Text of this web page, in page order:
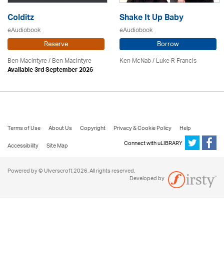
Colditz
eAudiobook
Reserve
Ben Macintyre/ Ben Macintyre
Available 3rd September 2026
Shake It Up Baby
eAudiobook
Borrow
Ken McNab/ Luke R Francis
Terms of Use About Us Copyright Privacy & Cookie Policy
Help
Accessibility
Site Map Connect with uLIBRARY
Powered by © Ulverscroft 2026. All rights reserved.
Developed by